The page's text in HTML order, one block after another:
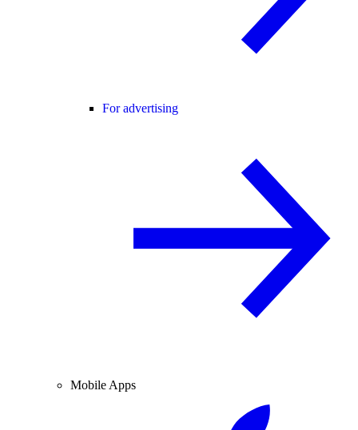
For advertising
Mobile Apps